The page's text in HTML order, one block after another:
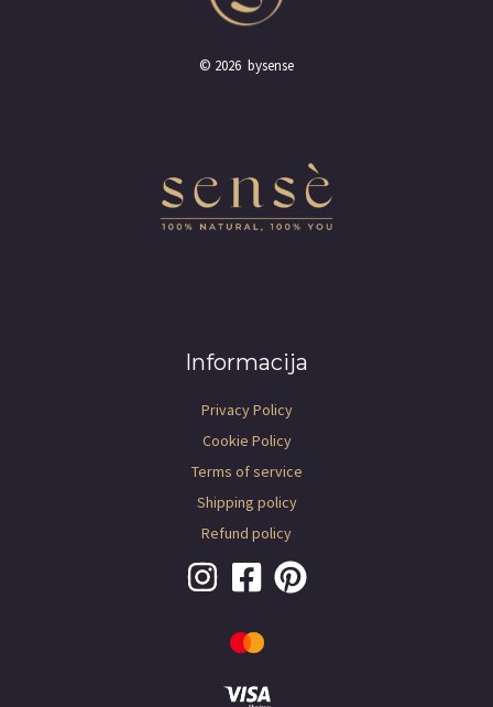
© 2026 bysense
Informacija
Privacy Policy
Cookie Policy
Terms of service
Shipping policy
Refund policy